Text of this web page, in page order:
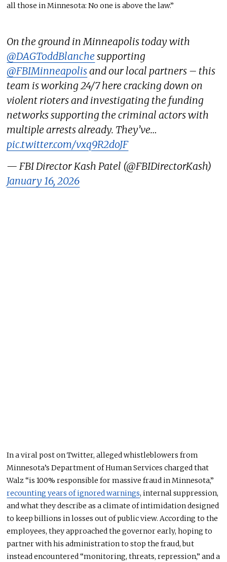
all those in Minnesota: No one is above the law.”
On the ground in Minneapolis today with
@DAGToddBlanchesupporting
@FBIMinneapolisand our local partners – this
team is working 24/7 here cracking down on
violent rioters and investigating the funding
networks supporting the criminal actors with
multiple arrests already. They’ve…
pic.twitter.com/vxq9R2doJF
— FBI Director Kash Patel (@FBIDirectorKash)
January 16, 2026
In a viral post on Twitter, alleged whistleblowers from
Minnesota’s Department of Human Services charged that
Walz “is 100% responsible for massive fraud in Minnesota,”
recounting years of ignored warnings, internal suppression,
and what they describe as a climate of intimidation designed
to keep billions in losses out of public view. According to the
employees, they approached the governor early, hoping to
partner with his administration to stop the fraud, but
instead encountered “monitoring, threats, repression,” and a